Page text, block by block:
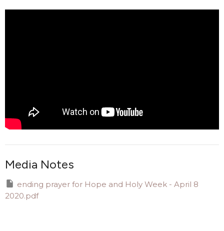
Media Notes
ending prayer for Hope and Holy Week - April 8
2020.pdf